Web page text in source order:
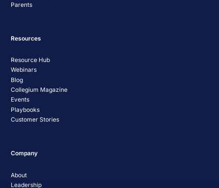
Parents
Resources
Resource Hub
Webinars
Blog
Collegium Magazine
Events
Playbooks
Customer Stories
Company
About
Leadership